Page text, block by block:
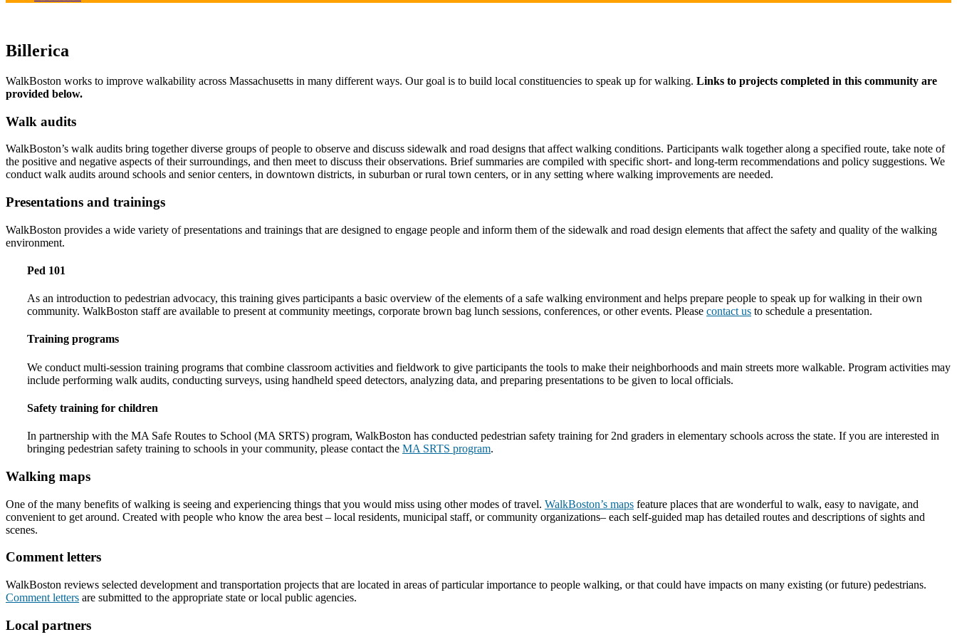
Billerica
Billerica
WalkBoston works to improve walkability across Massachusetts in many different ways. Our goal is to build local constituencies to speak up for walking. Links to projects completed in this community are
provided below.
Walk audits
WalkBoston’s walk audits bring together diverse groups of people to observe and discuss sidewalk and road designs that affect walking conditions. Participants walk together along a specified route, take note of
the positive and negative aspects of their surroundings, and then meet to discuss their observations. Brief summaries are compiled with specific short- and long-term recommendations and policy suggestions. We
conduct walk audits around schools and senior centers, in downtown districts, in suburban or rural town centers, or in any setting where walking improvements are needed.
Presentations and trainings
WalkBoston provides a wide variety of presentations and trainings that are designed to engage people and inform them of the sidewalk and road design elements that affect the safety and quality of the walking
environment.
Ped 101
As an introduction to pedestrian advocacy, this training gives participants a basic overview of the elements of a safe walking environment and helps prepare people to speak up for walking in their own
community. WalkBoston staff are available to present at community meetings, corporate brown bag lunch sessions, conferences, or other events. Please contact us to schedule a presentation.
Training programs
We conduct multi-session training programs that combine classroom activities and fieldwork to give participants the tools to make their neighborhoods and main streets more walkable. Program activities may
include performing walk audits, conducting surveys, using handheld speed detectors, analyzing data, and preparing presentations to be given to local officials.
Safety training for children
In partnership with the MA Safe Routes to School (MA SRTS) program, WalkBoston has conducted pedestrian safety training for 2nd graders in elementary schools across the state. If you are interested in
bringing pedestrian safety training to schools in your community, please contact the MA SRTS program.
Walking maps
One of the many benefits of walking is seeing and experiencing things that you would miss using other modes of travel. WalkBoston’s maps feature places that are wonderful to walk, easy to navigate, and
convenient to get around. Created with people who know the area best – local residents, municipal staff, or community organizations– each self-guided map has detailed routes and descriptions of sights and
scenes.
Comment letters
WalkBoston reviews selected development and transportation projects that are located in areas of particular importance to people walking, or that could have impacts on many existing (or future) pedestrians.
Comment letters are submitted to the appropriate state or local public agencies.
Local partners